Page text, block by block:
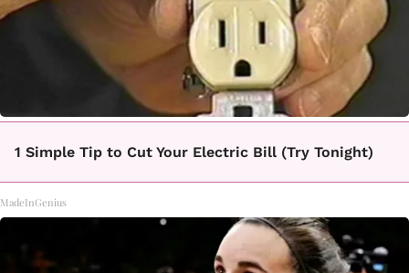
1 Simple Tip to Cut Your Electric Bill (Try Tonight)
MadeInGenius